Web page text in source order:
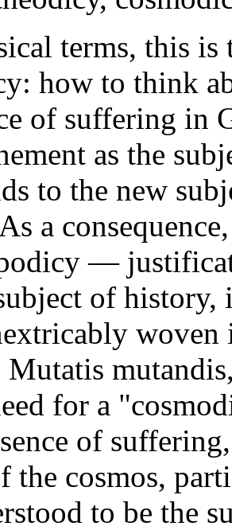
terms, this
how to think
of suffering in
as the
to the new
a
—
of
Mutatis
for a
of
the cosmos,
to be the